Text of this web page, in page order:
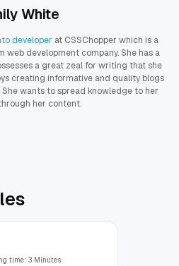
White
developer at CSSChopper which is a
development company. She has a
a great zeal for writing that she
creating informative and quality blogs
wants to spread knowledge to her
her content.
time: 3 Minutes